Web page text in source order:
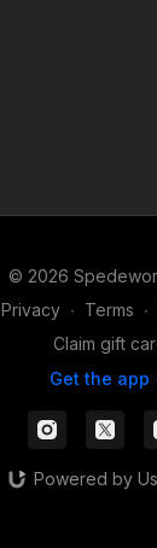
© 2026
Privacy ∙ Terms ∙
Claim gift
Get the app
Powered by